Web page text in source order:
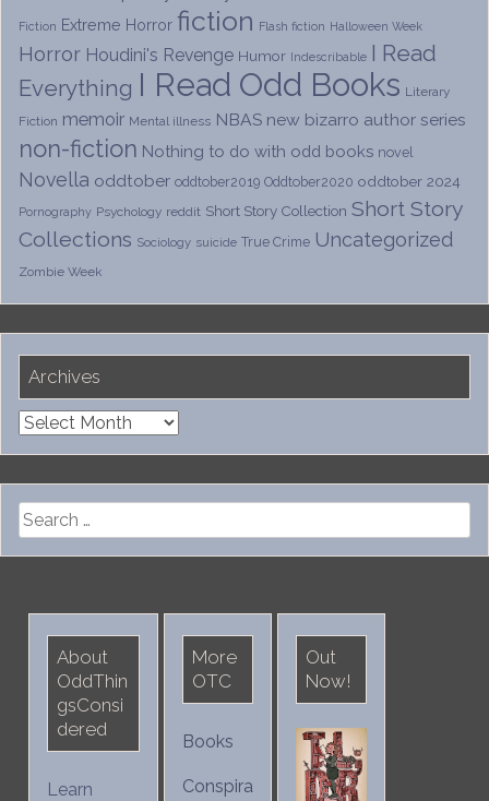
Fiction Extreme Horror fiction Flash fiction Halloween Week
Horror Houdini's Revenge Humor Indescribable I Read
Everything I Read Odd Books Literary
Fiction memoir Mental illness NBAS new bizarro author series
non-fiction Nothing to do with odd books novel
Novella oddtober oddtober2019 Oddtober2020 oddtober 2024
Pornography Psychology reddit Short Story Collection Short Story
Collections Sociology suicide True Crime Uncategorized
Zombie Week
Archives
Archives
Search
for:
About
OddThin
gsConsi
dered
Learn
More
OTC
Books
Conspira
Out
Now!